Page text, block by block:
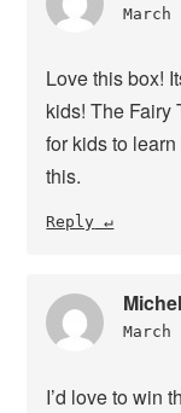
Love this box!
kids! The Fairy
for kids to
this.
Reply
I’d love to win